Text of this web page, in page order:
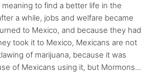
to find a better life in the
a while, jobs and welfare became
to Mexico, and because they had
took it to Mexico, Mexicans are not
of marijuana, because it was
of Mexicans using it, but Mormons...